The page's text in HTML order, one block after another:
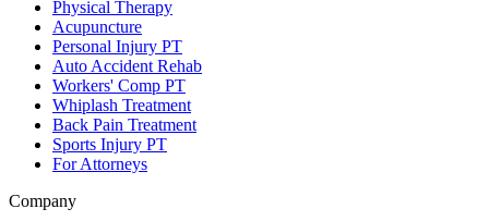
Physical Therapy
Acupuncture
Personal Injury PT
Auto Accident Rehab
Workers' Comp PT
Whiplash Treatment
Back Pain Treatment
Sports Injury PT
For Attorneys
Company